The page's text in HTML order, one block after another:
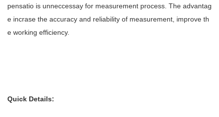
pensatio is unneccessay for measurement process. The advantag
e incrase the accuracy and reliability of measurement, improve th
e working efficiency.
Quick Details: